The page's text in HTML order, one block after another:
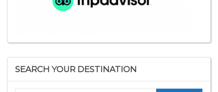
SEARCH YOUR DESTINATION